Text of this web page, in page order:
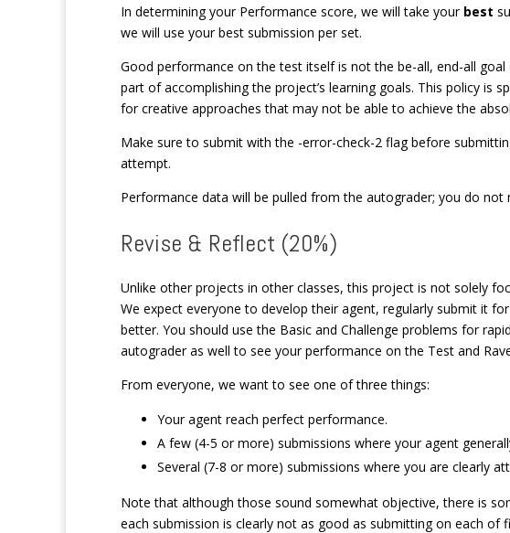
In determining your Performance score, we will take your best
we will use your best submission per set.
Good performance on the test itself is not the be-all, end-all
part of accomplishing the project’s learning goals. This policy is
for creative approaches that may not be able to achieve the
Make sure to submit with the -error-check-2 flag before
attempt.
Performance data will be pulled from the autograder; you do
Revise & Reflect (20%)
Unlike other projects in other classes, this project is not solely
We expect everyone to develop their agent, regularly submit it
better. You should use the Basic and Challenge problems for
autograder as well to see your performance on the Test and
From everyone, we want to see one of three things:
Your agent reach perfect performance.
A few (4-5 or more) submissions where your agent
Several (7-8 or more) submissions where you are clearly
Note that although those sound somewhat objective, there is
each submission is clearly not as good as submitting on each